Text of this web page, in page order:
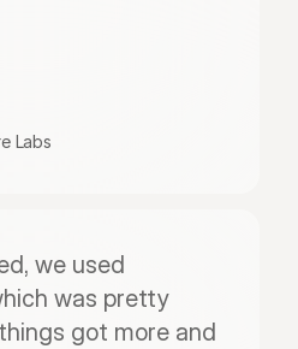
Labs
we used
was pretty
got more and